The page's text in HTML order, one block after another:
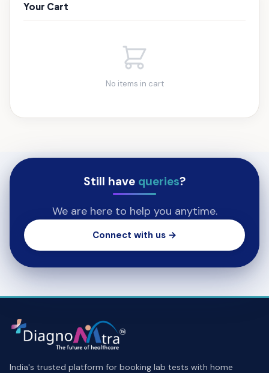
Your Cart
No items in cart
Still have queries?
We are here to help you anytime.
Connect with us →
India's trusted platform for booking lab tests with home